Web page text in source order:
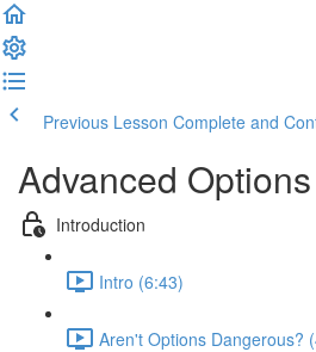
Previous Lesson Complete and
Advanced
Introduction
Intro (6:43)
Aren't Options Dangerous?